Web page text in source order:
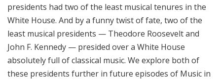
presidents had two of the least musical tenures in the
White House. And by a funny twist of fate, two of the
least musical presidents — Theodore Roosevelt and
John F. Kennedy — presided over a White House
absolutely full of classical music. We explore both of
these presidents further in future episodes of Music in